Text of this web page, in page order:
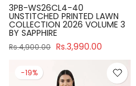
3PB-WS26CL4-40
UNSTITCHED PRINTED LAWN
COLLECTION 2026 VOLUME 3
BY SAPPHIRE
Rs.4,900.00 Rs.3,990.00
-19%